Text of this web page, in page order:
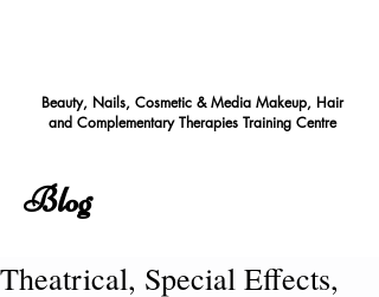
Beauty, Nails, Cosmetic & Media Makeup, Hair
and Complementary Therapies Training Centre
Blog
Theatrical, Special Effects,